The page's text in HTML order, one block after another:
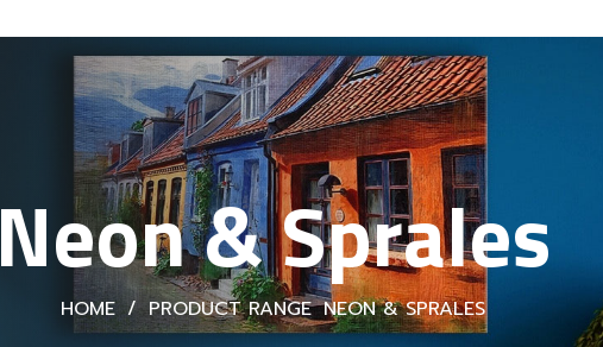
Neon & Sprales
HOME / PRODUCT RANGE NEON & SPRALES